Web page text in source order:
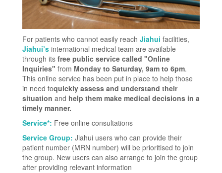
For patients who cannot easily reach Jiahui facilities,
Jiahui’s international medical team are available
through its free public service called "Online
Inquiries" from Monday to Saturday, 9am to 6pm.
This online service has been put in place to help those
in need toquickly assess and understand their
situation and help them make medical decisions in a
timely manner.
Service*: Free online consultations
Service Group: Jiahui users who can provide their
patient number (MRN number) will be prioritised to join
the group. New users can also arrange to join the group
after providing relevant information